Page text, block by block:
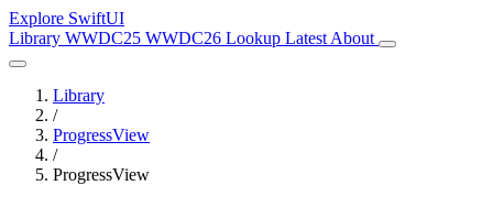
Explore SwiftUI
Library WWDC25 WWDC26 Lookup Latest About
Library
/
ProgressView
/
ProgressView